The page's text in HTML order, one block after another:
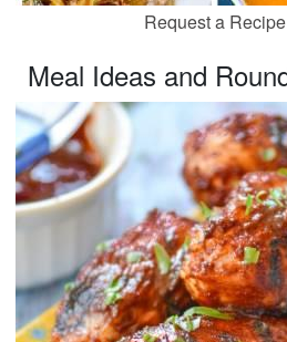
Request a Recipe
Meal Ideas and